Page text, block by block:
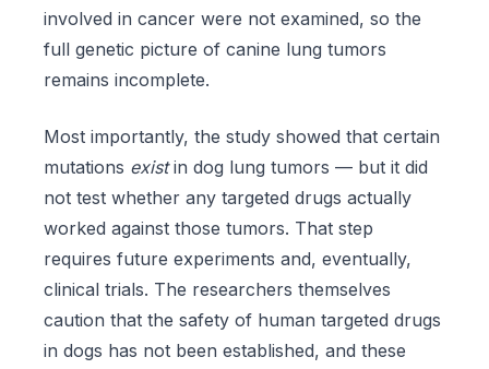
involved in cancer were not examined, so the
full genetic picture of canine lung tumors
remains incomplete.
Most importantly, the study showed that certain
mutations existin dog lung tumors — but it did
not test whether any targeted drugs actually
worked against those tumors. That step
requires future experiments and, eventually,
clinical trials. The researchers themselves
caution that the safety of human targeted drugs
in dogs has not been established, and these